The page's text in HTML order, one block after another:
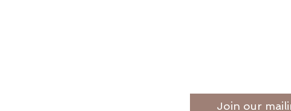
Join our